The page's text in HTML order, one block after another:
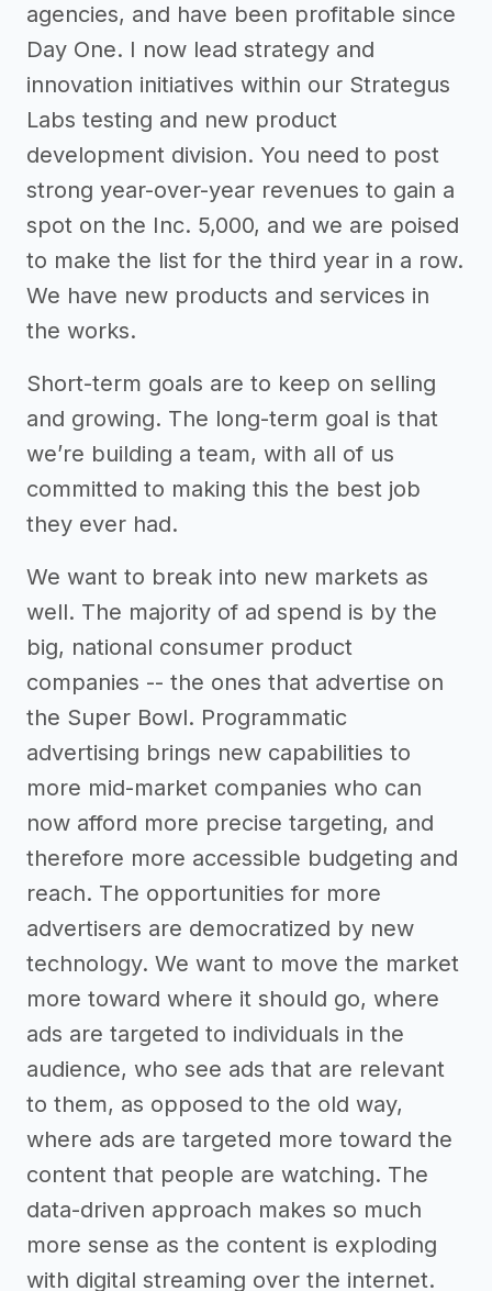
agencies, and have been profitable since
Day One. I now lead strategy and
innovation initiatives within our Strategus
Labs testing and new product
development division. You need to post
strong year-over-year revenues to gain a
spot on the Inc. 5,000, and we are poised
to make the list for the third year in a row.
We have new products and services in
the works.
Short-term goals are to keep on selling
and growing. The long-term goal is that
we’re building a team, with all of us
committed to making this the best job
they ever had.
We want to break into new markets as
well. The majority of ad spend is by the
big, national consumer product
companies -- the ones that advertise on
the Super Bowl. Programmatic
advertising brings new capabilities to
more mid-market companies who can
now afford more precise targeting, and
therefore more accessible budgeting and
reach. The opportunities for more
advertisers are democratized by new
technology. We want to move the market
more toward where it should go, where
ads are targeted to individuals in the
audience, who see ads that are relevant
to them, as opposed to the old way,
where ads are targeted more toward the
content that people are watching. The
data-driven approach makes so much
more sense as the content is exploding
with digital streaming over the internet.